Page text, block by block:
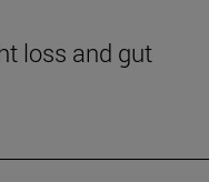
loss and gut